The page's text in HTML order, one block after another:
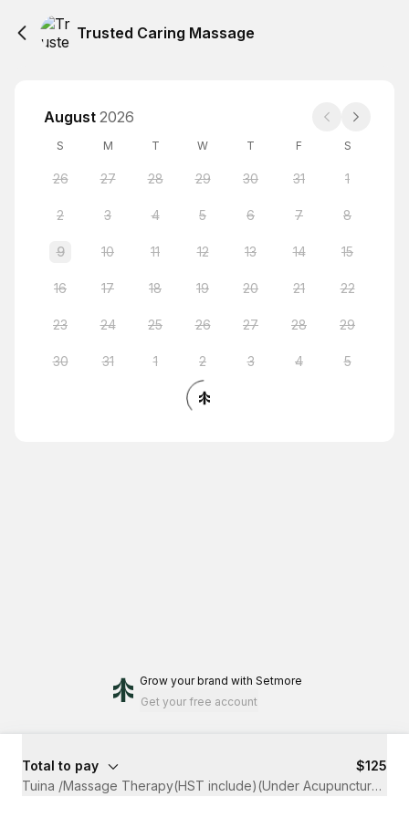
Trusted Caring Massage
August 2026
S M T W T F S
26 27 28 29 30 31 1
2 3 4 5 6 7 8
9 10 11 12 13 14 15
16 17 18 19 20 21 22
23 24 25 26 27 28 29
30 31 1 2 3 4 5
Grow your brand with Setmore
Get your free account
Total to pay
$125
Tuina /Massage Therapy(HST include)(Under Acupuncture